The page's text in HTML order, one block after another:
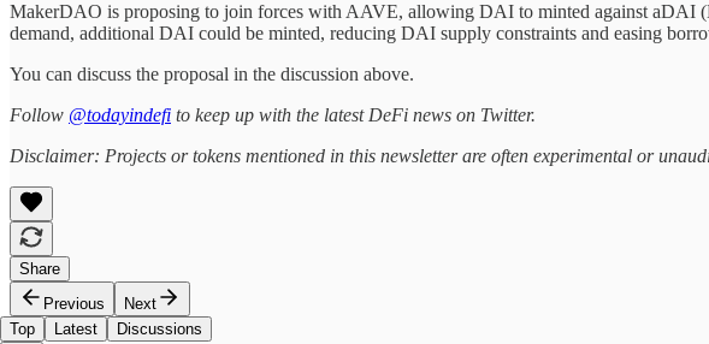
MakerDAO is proposing to join forces with AAVE, allowing DAI to minted against aDAI
demand, additional DAI could be minted, reducing DAI supply constraints and easing
You can discuss the proposal in the discussion above.
Follow @todayindefi to keep up with the latest DeFi news on Twitter.
Disclaimer: Projects or tokens mentioned in this newsletter are often experimental or
Share
Previous
Next
Top
Latest Discussions